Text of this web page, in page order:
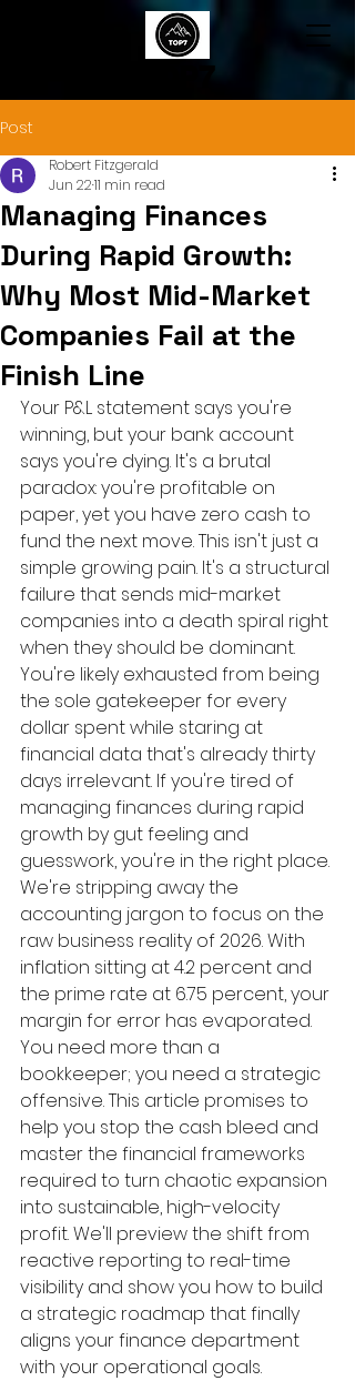
TOP7
Post
Managing Finances
During Rapid Growth:
Why Most Mid-Market
Companies Fail at the
Finish Line
Robert Fitzgerald
Jun 2211 min read
Your P&L statement says you're
winning, but your bank account
says you're dying. It's a brutal
paradox: you're profitable on
paper, yet you have zero cash to
fund the next move. This isn't just a
simple growing pain. It's a structural
failure that sends mid-market
companies into a death spiral right
when they should be dominant.
You're likely exhausted from being
the sole gatekeeper for every
dollar spent while staring at
financial data that's already thirty
days irrelevant. If you're tired of
managing finances during rapid
growth by gut feeling and
guesswork, you're in the right place.
We're stripping away the
accounting jargon to focus on the
raw business reality of 2026. With
inflation sitting at 4.2 percent and
the prime rate at 6.75 percent, your
margin for error has evaporated.
You need more than a
bookkeeper; you need a strategic
offensive. This article promises to
help you stop the cash bleed and
master the financial frameworks
required to turn chaotic expansion
into sustainable, high-velocity
profit. We'll preview the shift from
reactive reporting to real-time
visibility and show you how to build
a strategic roadmap that finally
aligns your finance department
with your operational goals.